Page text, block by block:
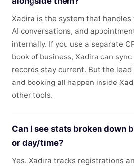
Xadira is the system that
AI conversations, and
internally. If you use a separate
book of business, Xadira can
records stay current. But the
and booking all happen inside
other tools.
Can I see stats broken down
or day/time?
Yes. Xadira tracks registrations